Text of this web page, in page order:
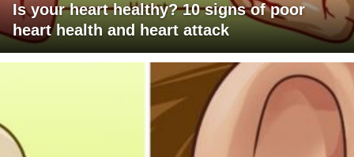
Is your heart healthy? 10 signs of poor
heart health and heart attack